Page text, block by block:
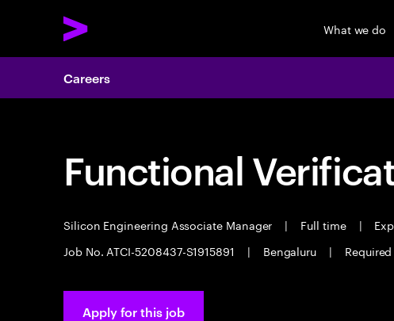
What we do
Careers
Functional
Silicon Engineering Associate Manager | Full time |
Job No. ATCI-5208437-S1915891
| Bengaluru |
Apply for this job